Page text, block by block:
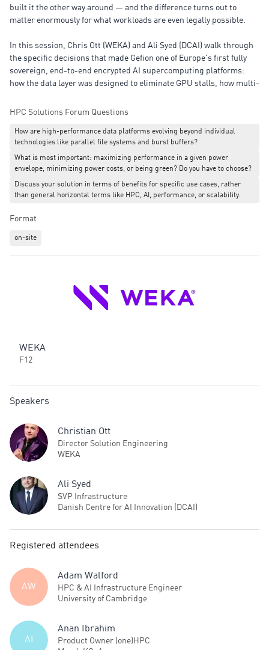
built it the other way around — and the difference turns out to
matter enormously for what workloads are even legally possible.
In this session, Chris Ott (WEKA) and Ali Syed (DCAI) walk through
the specific decisions that made Gefion one of Europe's first fully
sovereign, end-to-end encrypted AI supercomputing platforms:
how the data layer was designed to eliminate GPU stalls, how multi-
why certain government contracts only exist because of encryption
This is not a roadmap session. It is a postmortem on a production
system — what worked, what the trade-offs were, and what the on-
prem versus cloud question actually looks like when sovereignty is
a hard constraint, not a preference.
HPC Solutions Forum Questions
How are high-performance data platforms evolving beyond individual
technologies like parallel file systems and burst buffers?
What is most important: maximizing performance in a given power
envelope, minimizing power costs, or being green? Do you have to choose?
Discuss your solution in terms of benefits for specific use cases, rather
than general horizontal terms like HPC, AI, performance, or scalability.
Format
on-site
WEKA
F12
Speakers
Christian Ott
Director Solution Engineering
WEKA
Ali Syed
SVP Infrastructure
Danish Centre for AI Innovation (DCAI)
Registered attendees
AW
Adam Walford
HPC & AI Infrastructure Engineer
University of Cambridge
AI
Anan Ibrahim
Product Owner (one)HPC